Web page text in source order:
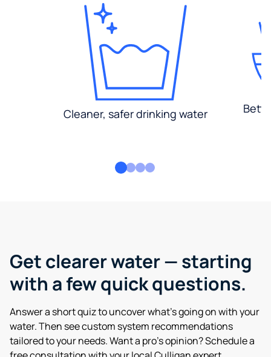
Cleaner, safer drinking water
Get clearer water — starting
with a few quick questions.
Answer a short quiz to uncover what’s going on with your
water. Then see custom system recommendations
tailored to your needs. Want a pro’s opinion? Schedule a